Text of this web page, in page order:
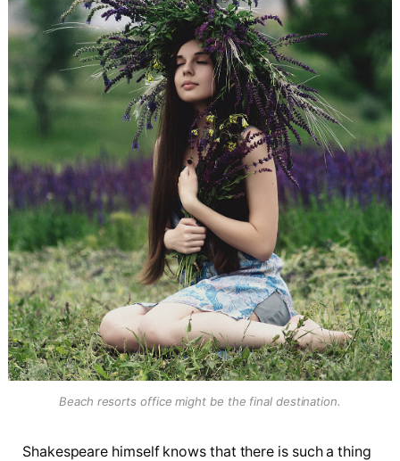
Beach resorts office might be the final destination.
Shakespeare himself knows that there is such a thing